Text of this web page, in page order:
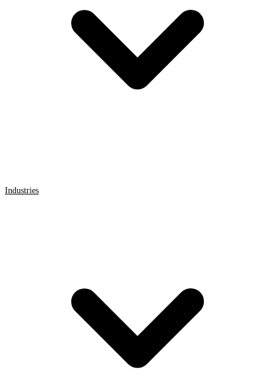
Industries